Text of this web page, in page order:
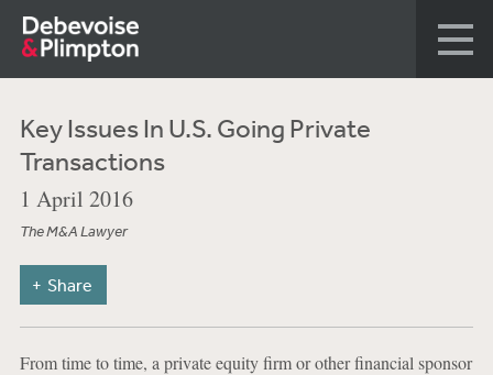
Key Issues In U.S. Going Private
Transactions
1 April 2016
The M&A Lawyer
Share
From time to time, a private equity firm or other financial sponsor